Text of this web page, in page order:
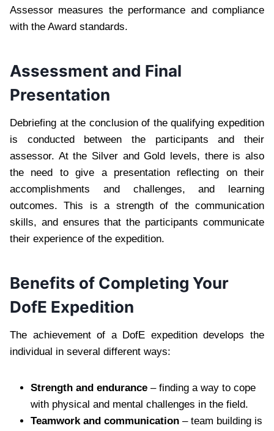
Assessor measures the performance and compliance
with the Award standards.
Assessment and Final
Presentation
Debriefing at the conclusion of the qualifying expedition
is conducted between the participants and their
assessor. At the Silver and Gold levels, there is also
the need to give a presentation reflecting on their
accomplishments and challenges, and learning
outcomes. This is a strength of the communication
skills, and ensures that the participants communicate
their experience of the expedition.
Benefits of Completing Your
DofE Expedition
The achievement of a DofE expedition develops the
individual in several different ways:
Strength and endurance – finding a way to cope
with physical and mental challenges in the field.
Teamwork and communication – team building is